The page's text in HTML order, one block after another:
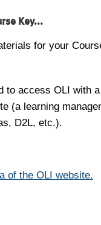
Key...
for your
to access OLI with
(a learning
D2L, etc.).
of the OLI website.